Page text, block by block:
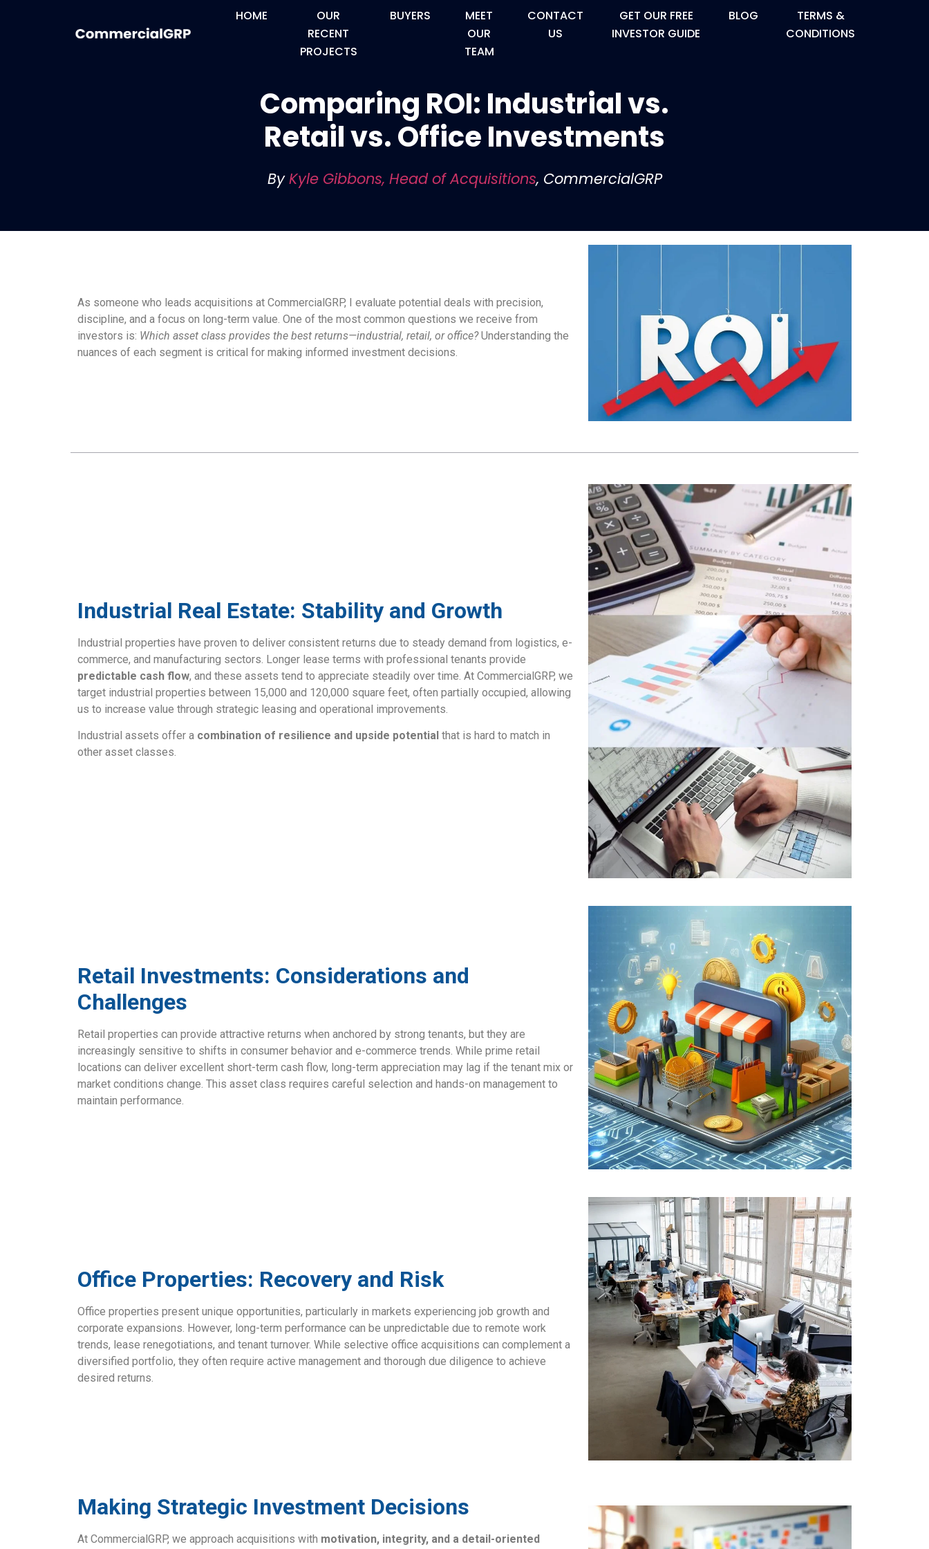
HOME
OUR
RECENT
PROJECTS
BUYERS
MEET
OUR
TEAM
CONTACT
US
GET OUR FREE
INVESTOR GUIDE
BLOG
TERMS &
CONDITIONS
Comparing ROI: Industrial vs.
Retail vs. Office Investments
ByKyle Gibbons, Head of Acquisitions, CommercialGRP
As someone who leads acquisitions at CommercialGRP, I evaluate potential deals with precision,
discipline, and a focus on long-term value. One of the most common questions we receive from
investors is: Which asset class provides the best returns—industrial, retail, or office?Understanding the
nuances of each segment is critical for making informed investment decisions.
Industrial Real Estate: Stability and Growth
Industrial properties have proven to deliver consistent returns due to steady demand from logistics, e-
commerce, and manufacturing sectors. Longer lease terms with professional tenants provide
predictable cash flow, and these assets tend to appreciate steadily over time. At CommercialGRP, we
target industrial properties between 15,000 and 120,000 square feet, often partially occupied, allowing
us to increase value through strategic leasing and operational improvements.
Industrial assets offer a combination of resilience and upside potential that is hard to match in
other asset classes.
Retail Investments: Considerations and
Challenges
Retail properties can provide attractive returns when anchored by strong tenants, but they are
increasingly sensitive to shifts in consumer behavior and e-commerce trends. While prime retail
locations can deliver excellent short-term cash flow, long-term appreciation may lag if the tenant mix or
market conditions change. This asset class requires careful selection and hands-on management to
maintain performance.
Office Properties: Recovery and Risk
Office properties present unique opportunities, particularly in markets experiencing job growth and
corporate expansions. However, long-term performance can be unpredictable due to remote work
trends, lease renegotiations, and tenant turnover. While selective office acquisitions can complement a
diversified portfolio, they often require active management and thorough due diligence to achieve
desired returns.
Making Strategic Investment Decisions
At CommercialGRP, we approach acquisitions with motivation, integrity, and a detail-oriented